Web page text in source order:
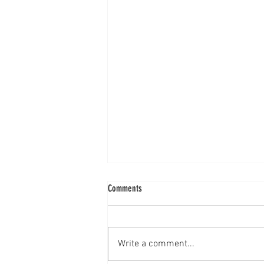
Comments
Write a comment...